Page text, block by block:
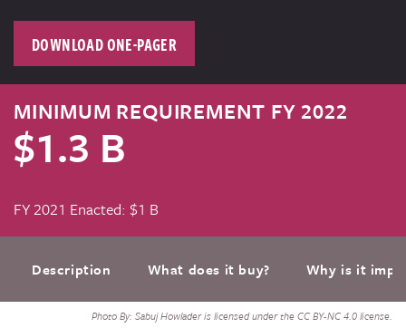
Photo By: Sabuj Howlader is licensed under the CC BY-NC 4.0 license.
DOWNLOAD ONE-PAGER
MINIMUM REQUIREMENT FY 2022
$1.3 B
FY 2021 Enacted: $1 B
Description What does it buy? Why is it